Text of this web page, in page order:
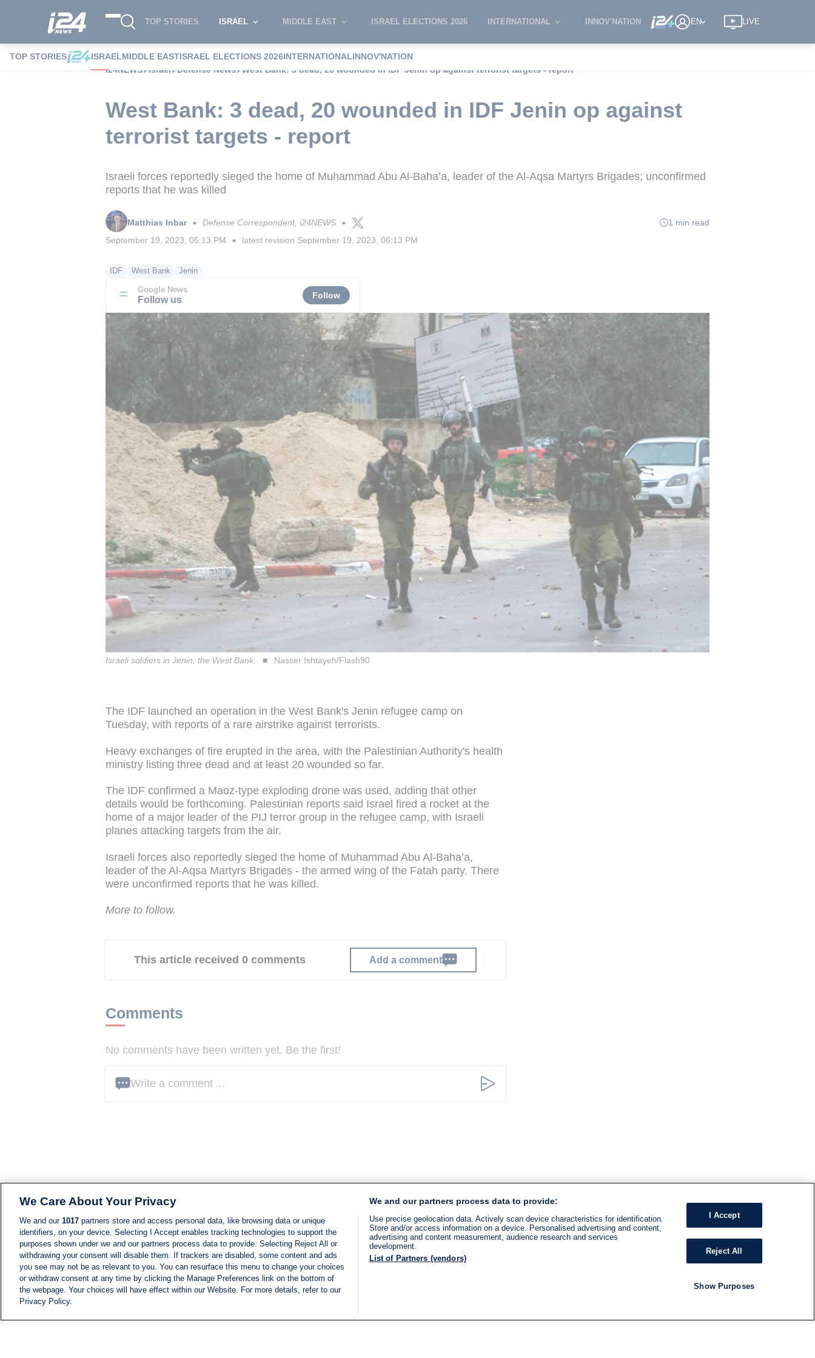
TOP STORIES ISRAEL MIDDLE EAST ISRAEL ELECTIONS 2026 INTERNATIONAL INNOV'NATION EN LIVE
TOP STORIES ISRAELMIDDLE EASTISRAEL ELECTIONS 2026INTERNATIONALINNOV'NATION
i24NEWS
Israel Defense News West Bank: 3 dead, 20 wounded in IDF Jenin op against terrorist targets - report
West Bank: 3 dead, 20 wounded in IDF Jenin op against
terrorist targets - report
Israeli forces reportedly sieged the home of Muhammad Abu Al-Baha’a, leader of the Al-Aqsa Martyrs Brigades; unconfirmed
reports that he was killed
Matthias Inbar■ Defense Correspondent, i24NEWS ■
1 min read
September 19, 2023, 05:13 PM ■ latest revision September 19, 2023, 06:13 PM
IDF West Bank Jenin
Google News
Follow us Follow
Israeli soldiers in Jenin, the West Bank. Nasser Ishtayeh/Flash90
The IDF launched an operation in the West Bank's Jenin refugee camp on
Tuesday, with reports of a rare airstrike against terrorists.
Heavy exchanges of fire erupted in the area, with the Palestinian Authority's health
ministry listing three dead and at least 20 wounded so far.
The IDF confirmed a Maoz-type exploding drone was used, adding that other
details would be forthcoming. Palestinian reports said Israel fired a rocket at the
home of a major leader of the PIJ terror group in the refugee camp, with Israeli
planes attacking targets from the air.
Israeli forces also reportedly sieged the home of Muhammad Abu Al-Baha’a,
leader of the Al-Aqsa Martyrs Brigades - the armed wing of the Fatah party. There
were unconfirmed reports that he was killed.
More to follow.
This article received 0 comments Add a comment
Comments
No comments have been written yet. Be the first!
Write a comment ...
We Care About Your Privacy
We and our 1017 partners store and access personal data, like browsing data or unique
identifiers, on your device. Selecting I Accept enables tracking technologies to support the
purposes shown under we and our partners process data to provide. Selecting Reject All or
withdrawing your consent will disable them. If trackers are disabled, some content and ads
you see may not be as relevant to you. You can resurface this menu to change your choices
or withdraw consent at any time by clicking the Manage Preferences link on the bottom of
the webpage. Your choices will have effect within our Website. For more details, refer to our
Privacy Policy.
We and our partners process data to provide:
Use precise geolocation data. Actively scan device characteristics for identification.
Store and/or access information on a device. Personalised advertising and content,
advertising and content measurement, audience research and services
development.
List of Partners (vendors)
I Accept
Reject All
Show Purposes